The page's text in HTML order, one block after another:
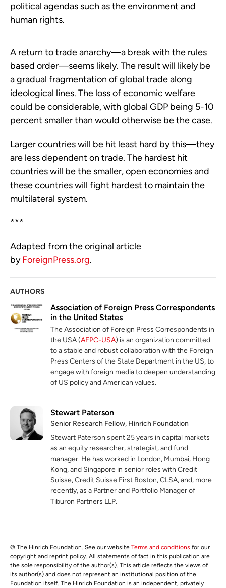
political agendas such as the environment and
human rights.
A return to trade anarchy—a break with the rules
based order—seems likely. The result will likely be
a gradual fragmentation of global trade along
ideological lines. The loss of economic welfare
could be considerable, with global GDP being 5-10
percent smaller than would otherwise be the case.
Larger countries will be hit least hard by this—they
are less dependent on trade. The hardest hit
countries will be the smaller, open economies and
these countries will fight hardest to maintain the
multilateral system.
***
Adapted from the original article
byForeignPress.org.
AUTHORS
Association of Foreign Press Correspondents
in the United States
The Association of Foreign Press Correspondents in
the USA (AFPC-USA) is an organization committed
to a stable and robust collaboration with the Foreign
Press Centers of the State Department in the US, to
engage with foreign media to deepen understanding
of US policy and American values.
Stewart Paterson
Senior Research Fellow, Hinrich Foundation
Stewart Paterson spent 25 years in capital markets
as an equity researcher, strategist, and fund
manager. He has worked in London, Mumbai, Hong
Kong, and Singapore in senior roles with Credit
Suisse, Credit Suisse First Boston, CLSA, and, more
recently, as a Partner and Portfolio Manager of
Tiburon Partners LLP.
© The Hinrich Foundation. See our website Terms and conditions for our
copyright and reprint policy. All statements of fact in this publication are
the sole responsibility of the author(s). This article reflects the views of
its author(s) and does not represent an institutional position of the
Foundation itself. The Hinrich Foundation is an independent, privately